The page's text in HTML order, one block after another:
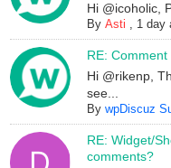
Hi @icoholic,
ByAsti , 1 day
RE: Comment
Hi @rikenp,
see...
BywpDiscuz
RE: Widget/
comments?